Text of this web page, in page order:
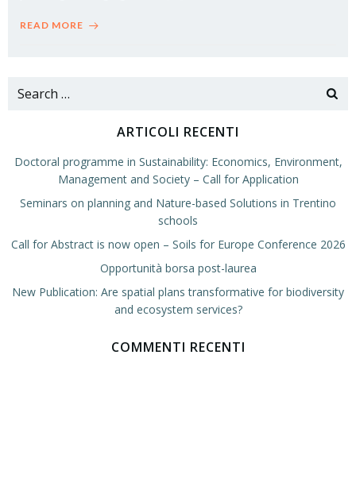
READ MORE
Search
ARTICOLI RECENTI
Doctoral programme in Sustainability: Economics, Environment,
Management and Society – Call for Application
Seminars on planning and Nature-based Solutions in Trentino
schools
Call for Abstract is now open – Soils for Europe Conference 2026
Opportunità borsa post-laurea
New Publication: Are spatial plans transformative for biodiversity
and ecosystem services?
COMMENTI RECENTI